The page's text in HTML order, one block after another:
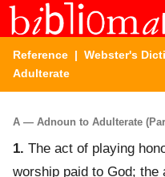
Reference | Webster's
Adulterate
A — Adnoun to Adulterate
1. The act of playing
worship paid to God; the